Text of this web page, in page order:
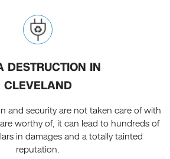
DESTRUCTION IN
CLEVELAND
and security are not taken care of with
worthy of, it can lead to hundreds of
in damages and a totally tainted
reputation.